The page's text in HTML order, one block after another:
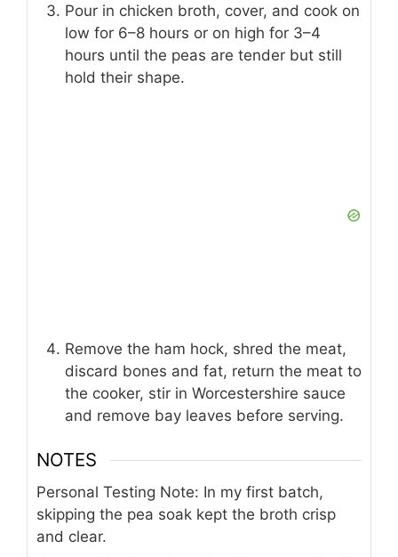
Pour in chicken broth, cover, and cook on
low for 6–8 hours or on high for 3–4
hours until the peas are tender but still
hold their shape.
Remove the ham hock, shred the meat,
discard bones and fat, return the meat to
the cooker, stir in Worcestershire sauce
and remove bay leaves before serving.
NOTES
Personal Testing Note: In my first batch,
skipping the pea soak kept the broth crisp
and clear.